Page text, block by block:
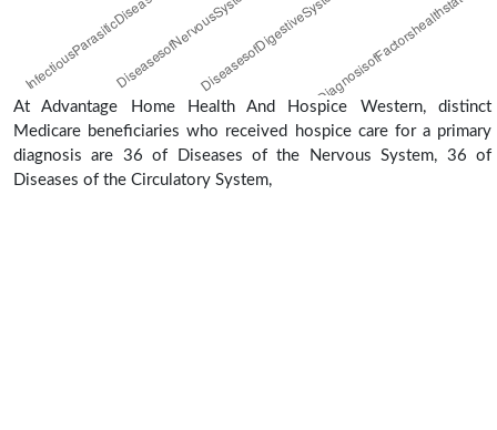
At Advantage Home Health And Hospice Western, distinct
Medicare beneficiaries who received hospice care for a primary
diagnosis are 36 of Diseases of the Nervous System, 36 of
Diseases of the Circulatory System,